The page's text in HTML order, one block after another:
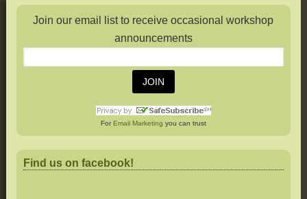
Join our email list to receive occasional workshop
announcements
For Email Marketing you can trust
Find us on facebook!